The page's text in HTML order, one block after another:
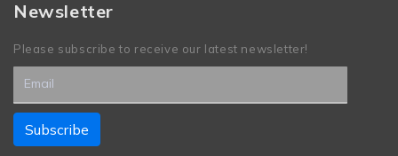
Newsletter
Please subscribe to receive our latest newsletter!